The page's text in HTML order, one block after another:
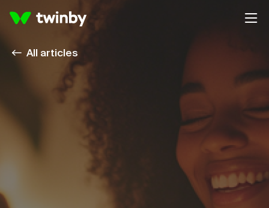
All articles